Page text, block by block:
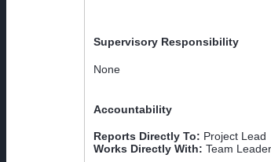
Supervisory Responsibility
None
Accountability
Reports Directly To: Project Lead
Works Directly With: Team